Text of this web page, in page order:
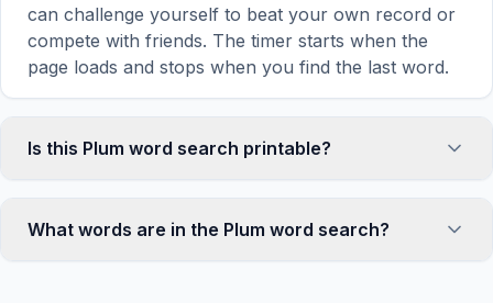
can challenge yourself to beat your own record or
compete with friends. The timer starts when the
page loads and stops when you find the last word.
Is this Plum word search printable?
clicking the 'Print' icon in the game toolbar. It
What words are in the Plum word search?